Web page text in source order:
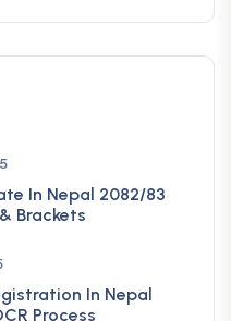
In Nepal 2082/83
Brackets
In Nepal
Process